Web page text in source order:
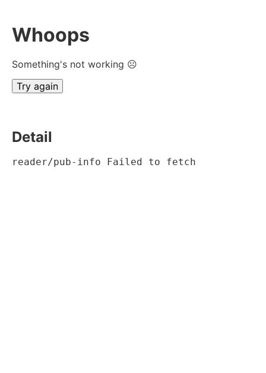
Whoops
Something's not working ☹
Try again
Detail
reader/pub-info Failed to fetch